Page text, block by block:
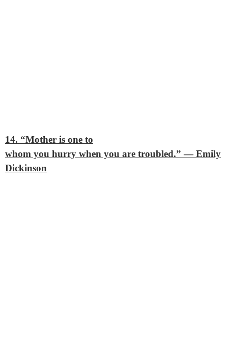
14. “Mother is one to
whom you hurry when you are troubled.”— Emily
Dickinson